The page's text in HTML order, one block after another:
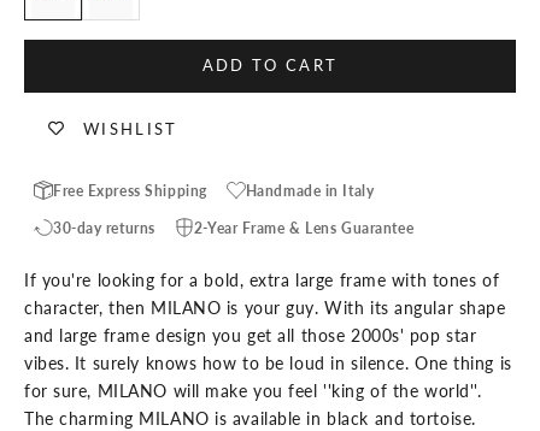
ADD TO CART
WISHLIST
Free Express Shipping Handmade in Italy
30-day returns 2-Year Frame & Lens Guarantee
If you're looking for a bold, extra large frame with tones of
character, then MILANO is your guy. With its angular shape
and large frame design you get all those 2000s' pop star
vibes. It surely knows how to be loud in silence. One thing is
for sure, MILANO will make you feel ''king of the world''.
The charming MILANO is available in black and tortoise.